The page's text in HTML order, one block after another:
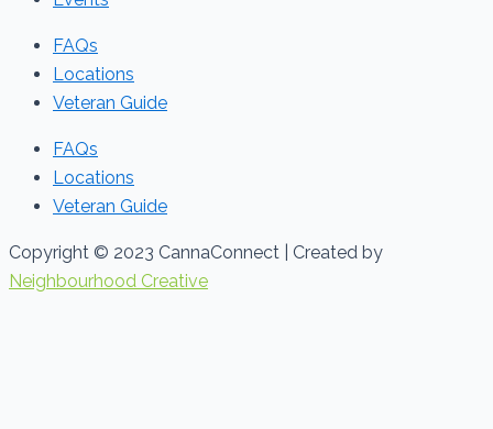
FAQs
Locations
Veteran Guide
FAQs
Locations
Veteran Guide
Copyright © 2023 CannaConnect | Created by
Neighbourhood Creative